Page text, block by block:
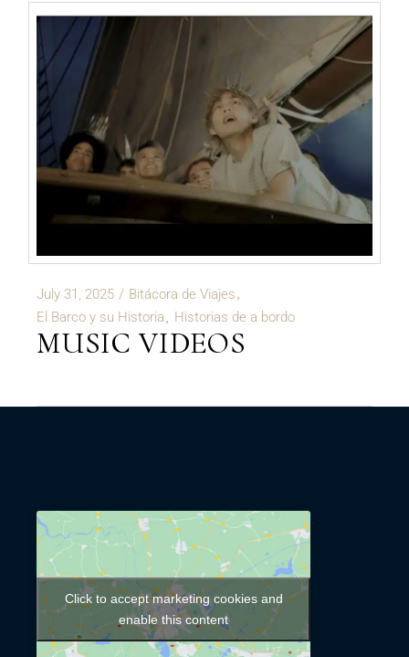
July 31, 2025
Bitácora de Viajes
El Barco y su Historia
Historias de a bordo
MUSIC VIDEOS
Click to accept marketing cookies and
enable this content